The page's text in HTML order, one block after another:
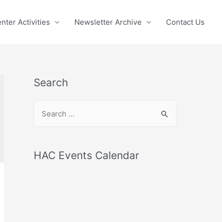
Activities Newsletter Archive Contact Us
Search
rHAC Events Calendar